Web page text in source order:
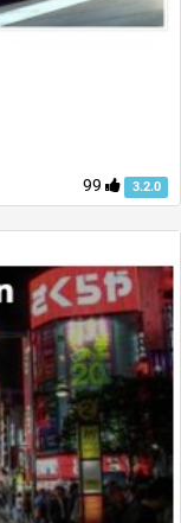
99 3.2.0